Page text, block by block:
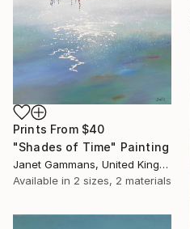
Prints From $40
"Shades of Time" Painting
Janet Gammans, United Kingdom
Available in 2 sizes, 2 materials